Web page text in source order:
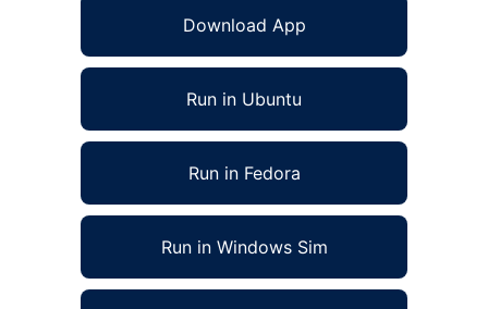
Download App
Run in Ubuntu
Run in Fedora
Run in Windows Sim